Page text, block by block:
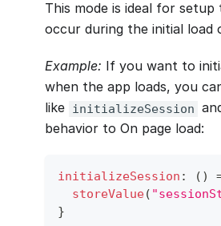
This mode is ideal for
occur during the initial load
Example: If you want to
when the app loads, you
like initializeSession
behavior to On page load:
initializeSession : ( )
storeValue(
}